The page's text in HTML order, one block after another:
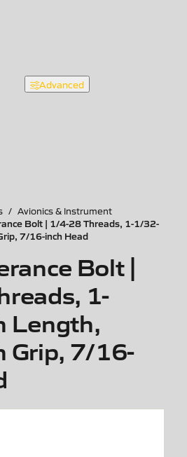
Advanced
/ Avionics & Instrument
Bolt | 1/4-28 Threads, 1-1/32-
7/16-inch Head
Bolt |
1-
Length,
Grip, 7/16-